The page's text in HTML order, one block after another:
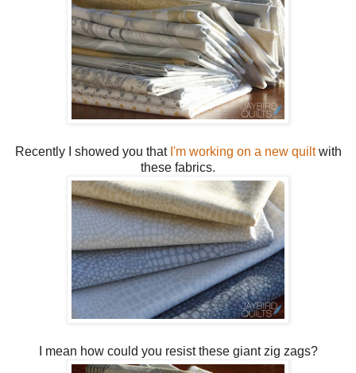
Recently I showed you that I'm working on a new quiltwith
these fabrics.
I mean how could you resist these giant zig zags?